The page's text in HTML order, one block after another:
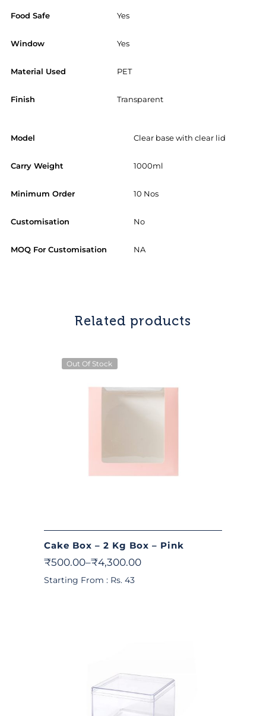
Food Safe Yes
Window Yes
Material Used PET
Finish Transparent
Model Clear base with clear lid
Carry Weight 1000ml
Minimum Order 10 Nos
Customisation No
MOQ For Customisation NA
Related products
Out Of Stock
Cake Box – 2 Kg Box – Pink
₹500.00–₹4,300.00
Starting From : Rs. 43